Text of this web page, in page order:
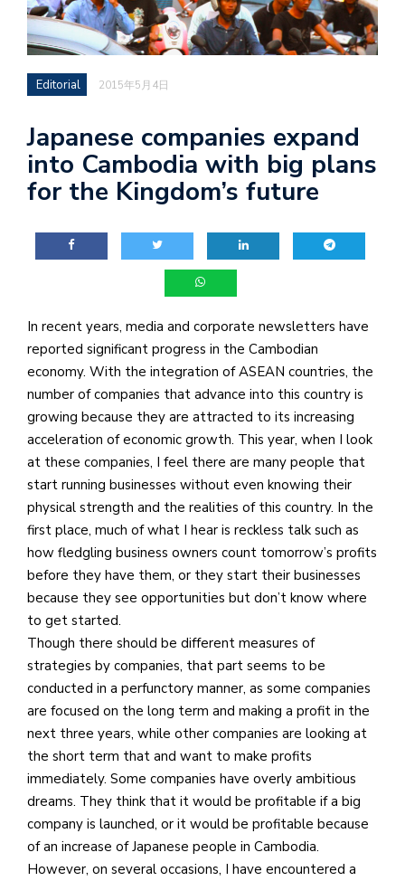
Editorial 2015年5月4日
Japanese companies expand
into Cambodia with big plans
for the Kingdom’s future
In recent years, media and corporate newsletters have
reported significant progress in the Cambodian
economy. With the integration of ASEAN countries, the
number of companies that advance into this country is
growing because they are attracted to its increasing
acceleration of economic growth. This year, when I look
at these companies, I feel there are many people that
start running businesses without even knowing their
physical strength and the realities of this country. In the
first place, much of what I hear is reckless talk such as
how fledgling business owners count tomorrow’s profits
before they have them, or they start their businesses
because they see opportunities but don’t know where
to get started.
Though there should be different measures of
strategies by companies, that part seems to be
conducted in a perfunctory manner, as some companies
are focused on the long term and making a profit in the
next three years, while other companies are looking at
the short term that and want to make profits
immediately. Some companies have overly ambitious
dreams. They think that it would be profitable if a big
company is launched, or it would be profitable because
of an increase of Japanese people in Cambodia.
However, on several occasions, I have encountered a